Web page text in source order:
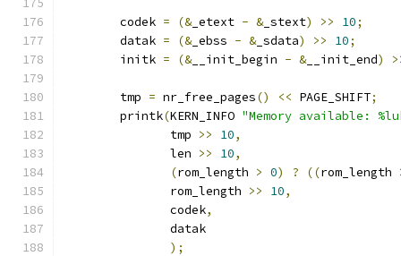
	codek
= (&_etext - &_stext) >> 10;
	datak
= (&_ebss - &_sdata) >> 10;
	initk
= (&__init_begin - &__init_end)
	tmp
= nr_free_pages() << PAGE_SHIFT;
	printk
(KERN_INFO "Memory available:
	       tmp
>> 10,
	       len
>> 10,
(rom_length > 0) ? ((rom_length
	       rom_length
>> 10,
	       codek
,
	       datak
);